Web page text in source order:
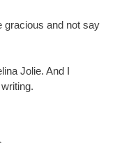
gracious and not say
Jolie. And I